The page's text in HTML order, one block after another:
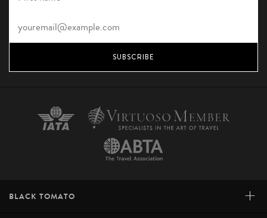
SUBSCRIBE
BLACK TOMATO +